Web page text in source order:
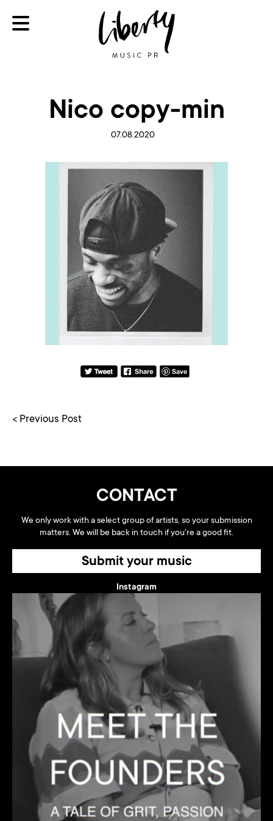
Nico copy-min
07.08.2020
< Previous Post
CONTACT
We only work with a select group of artists, so your submission
matters. We will be back in touch if you're a good fit.
Submit your music
Instagram